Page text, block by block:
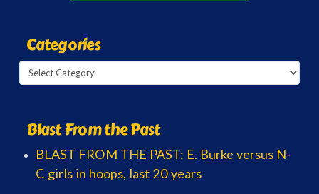
Categories
Categories
Blast From the Past
BLAST FROM THE PAST: E. Burke versus N-
C girls in hoops, last 20 years